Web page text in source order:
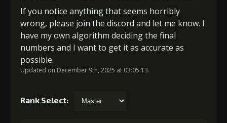
If you notice anything that seems horribly
wrong, please join the discord and let me know. I
have my own algorithm deciding the final
numbers and I want to get it as accurate as
possible.
Updated on December 9th, 2025 at 03:05:13.
Rank Select: